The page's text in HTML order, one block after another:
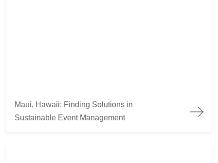
Maui, Hawaii: Finding Solutions in
Sustainable Event Management